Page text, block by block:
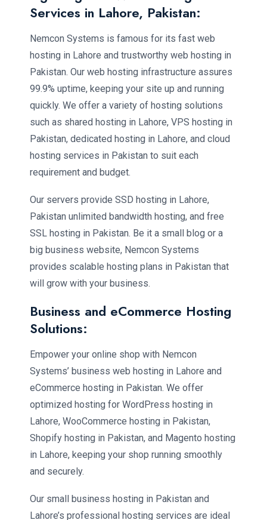
Services in Lahore, Pakistan:
Nemcon Systems is famous for its fast web
hosting in Lahore and trustworthy web hosting in
Pakistan. Our web hosting infrastructure assures
99.9% uptime, keeping your site up and running
quickly. We offer a variety of hosting solutions
such as shared hosting in Lahore, VPS hosting in
Pakistan, dedicated hosting in Lahore, and cloud
hosting services in Pakistan to suit each
requirement and budget.
Our servers provide SSD hosting in Lahore,
Pakistan unlimited bandwidth hosting, and free
SSL hosting in Pakistan. Be it a small blog or a
big business website, Nemcon Systems
provides scalable hosting plans in Pakistan that
will grow with your business.
Business and eCommerce Hosting
Solutions:
Empower your online shop with Nemcon
Systems’ business web hosting in Lahore and
eCommerce hosting in Pakistan. We offer
optimized hosting for WordPress hosting in
Lahore, WooCommerce hosting in Pakistan,
Shopify hosting in Pakistan, and Magento hosting
in Lahore, keeping your shop running smoothly
and securely.
Our small business hosting in Pakistan and
Lahore’s professional hosting services are ideal